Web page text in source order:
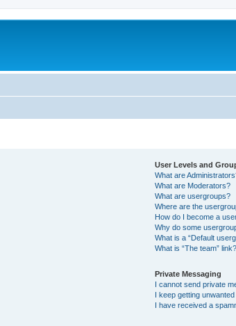
User Levels and
What are
What are Moderators?
What are usergroups?
Where are the
How do I become a
Why do some
What is a “Default
What is “The team” link?
Private Messaging
I cannot send private
I keep getting
I have received a